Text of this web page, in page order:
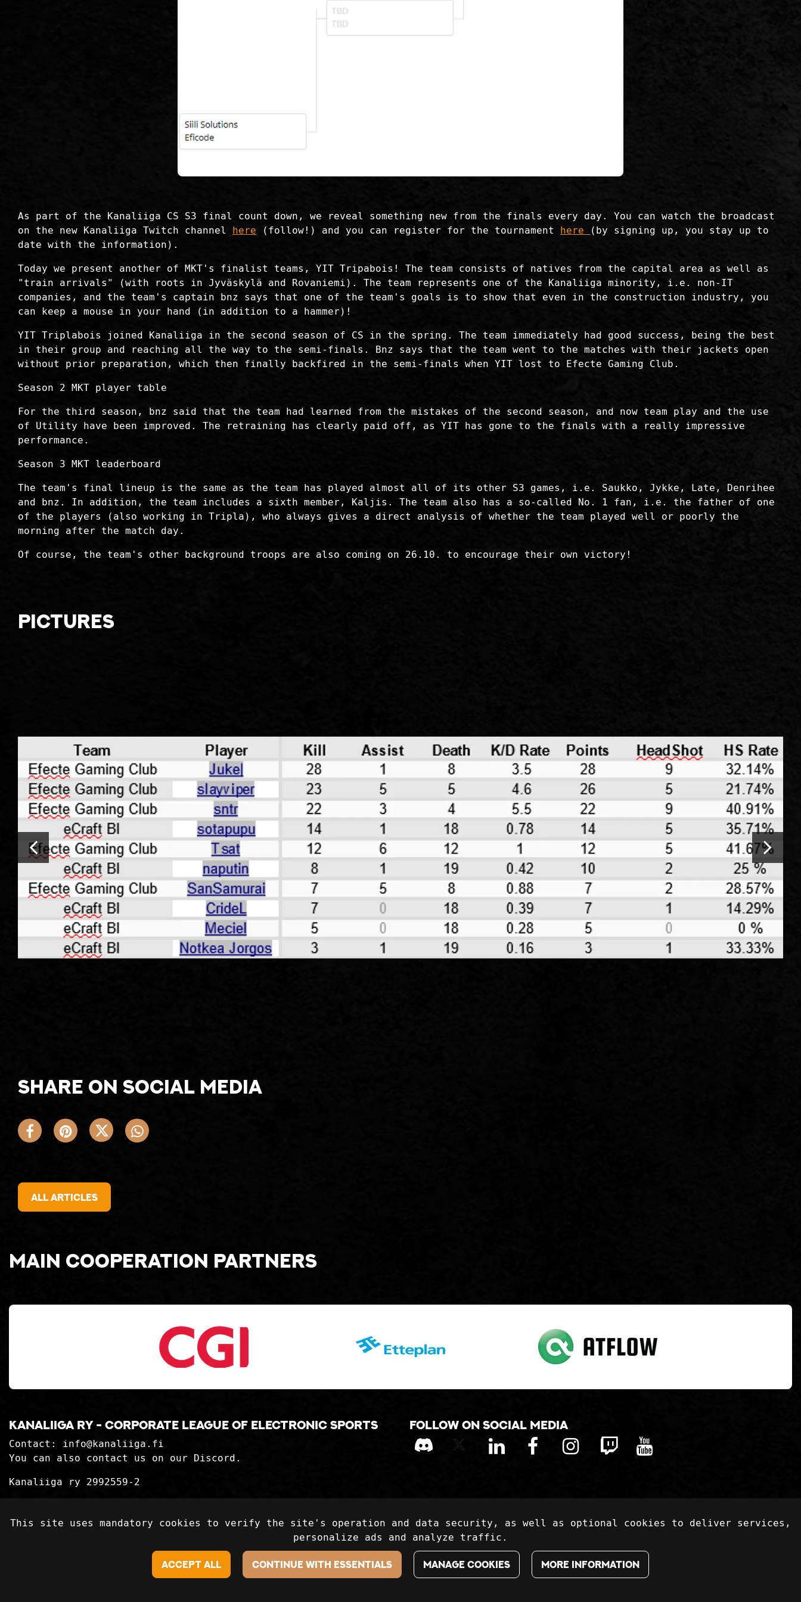
This site uses mandatory cookies to verify the site's operation and data security, as well as optional cookies to deliver services,
personalize ads and analyze traffic.
Accept all Continue with essentials Manage cookies More information
As part of the Kanaliiga CS S3 final count down, we reveal something new from the finals every day. You can watch the broadcast
on the new Kanaliiga Twitch channel here (follow!) and you can register for the tournament here
(by signing up, you stay up to
date with the information).
Today we present another of MKT's finalist teams, YIT Tripabois! The team consists of natives from the capital area as well as
"train arrivals" (with roots in Jyväskylä and Rovaniemi). The team represents one of the Kanaliiga minority, i.e. non-IT
companies, and the team's captain bnz says that one of the team's goals is to show that even in the construction industry, you
can keep a mouse in your hand (in addition to a hammer)!
YIT Triplabois joined Kanaliiga in the second season of CS in the spring. The team immediately had good success, being the best
in their group and reaching all the way to the semi-finals. Bnz says that the team went to the matches with their jackets open
without prior preparation, which then finally backfired in the semi-finals when YIT lost to Efecte Gaming Club.
Season 2 MKT player table
For the third season, bnz said that the team had learned from the mistakes of the second season, and now team play and the use
of Utility have been improved. The retraining has clearly paid off, as YIT has gone to the finals with a really impressive
performance.
Season 3 MKT leaderboard
The team's final lineup is the same as the team has played almost all of its other S3 games, i.e. Saukko, Jykke, Late, Denrihee
and bnz. In addition, the team includes a sixth member, Kaljis. The team also has a so-called No. 1 fan, i.e. the father of one
of the players (also working in Tripla), who always gives a direct analysis of whether the team played well or poorly the
morning after the match day.
Of course, the team's other background troops are also coming on 26.10. to encourage their own victory!
Pictures
Share on social media
All articles
Kanaliiga ry - corporate league of electronic sports
Contact: info@kanaliiga.fi
You can also contact us on our Discord.
Kanaliiga ry 2992559-2
Delivery terms
Follow on social media
Main cooperation partners